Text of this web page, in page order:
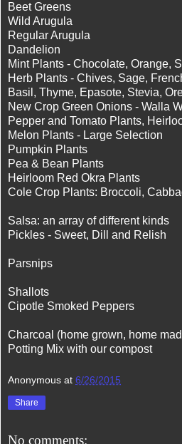
Beet Greens
Wild Arugula
Regular Arugula
Dandelion
Mint Plants - Chocolate, Orange,
Herb Plants - Chives, Sage,
Basil, Thyme, Epasote, Stevia,
New Crop Green Onions - Walla
Pepper and Tomato Plants,
Melon Plants - Large Selection
Pumpkin Plants
Pea & Bean Plants
Heirloom Red Okra Plants
Cole Crop Plants: Broccoli,
Salsa: an array of different kinds
Pickles - Sweet, Dill and Relish
Parsnips
Shallots
Cipotle Smoked Peppers
Charcoal (home grown, home
Potting Mix with our compost
Anonymous at 6/26/2015
Share
No comments: